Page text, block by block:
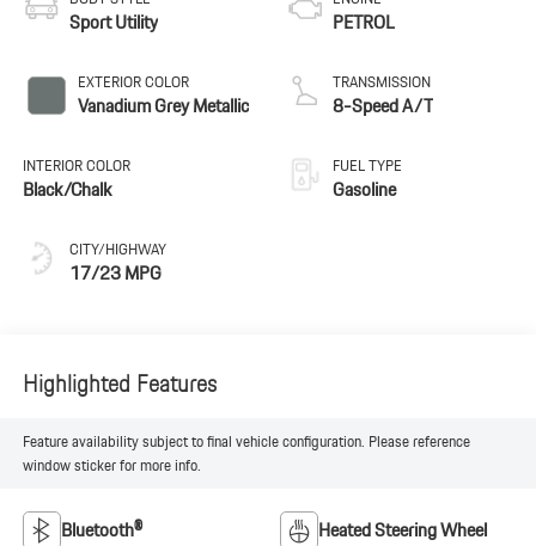
Sport Utility
EXTERIOR COLOR
Vanadium Grey Metallic
INTERIOR COLOR
Black/Chalk
CITY/HIGHWAY
17/23 MPG
PETROL
TRANSMISSION
8-Speed A/T
FUEL TYPE
Gasoline
Highlighted Features
Feature availability subject to final vehicle configuration. Please reference
window sticker for more info.
Bluetooth® Heated Steering Wheel